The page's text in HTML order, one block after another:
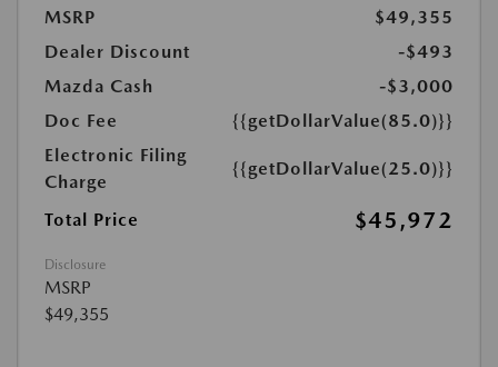
MSRP
$49,355
Dealer Discount
-$493
Mazda Cash
-$3,000
Doc Fee
{{getDollarValue(85.0)}}
Electronic Filing
Charge
{{getDollarValue(25.0)}}
Total Price $45,972
Disclosure
MSRP
$49,355